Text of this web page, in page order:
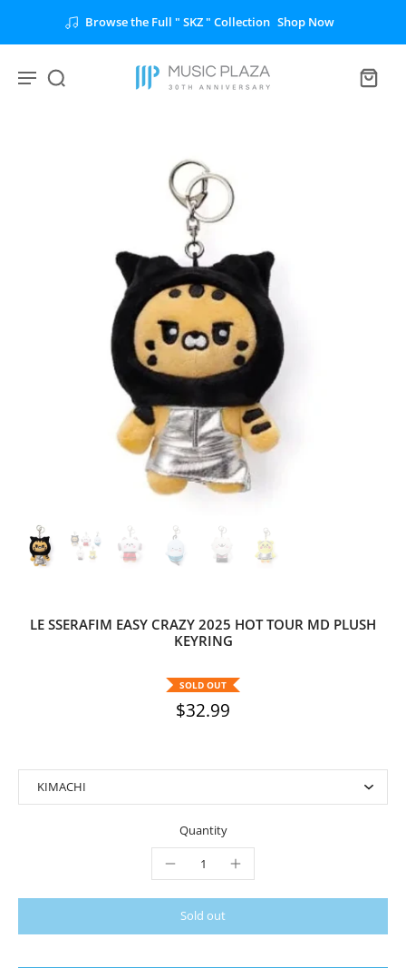
Shop Now Unlock the Full " BTS " Collection
LE SSERAFIM EASY CRAZY 2025 HOT TOUR MD PLUSH
KEYRING
SOLD OUT
$32.99
Quantity
Sold out